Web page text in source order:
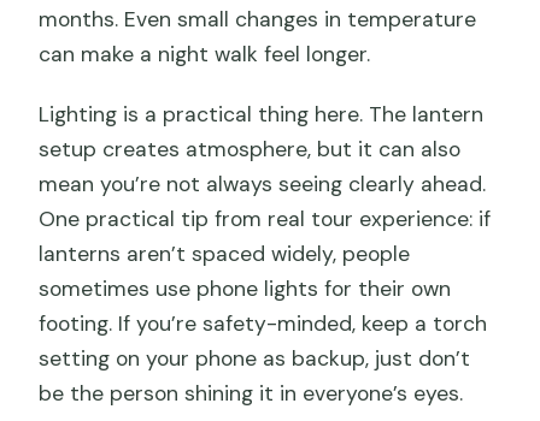
months. Even small changes in temperature
can make a night walk feel longer.
Lighting is a practical thing here. The lantern
setup creates atmosphere, but it can also
mean you’re not always seeing clearly ahead.
One practical tip from real tour experience: if
lanterns aren’t spaced widely, people
sometimes use phone lights for their own
footing. If you’re safety-minded, keep a torch
setting on your phone as backup, just don’t
be the person shining it in everyone’s eyes.